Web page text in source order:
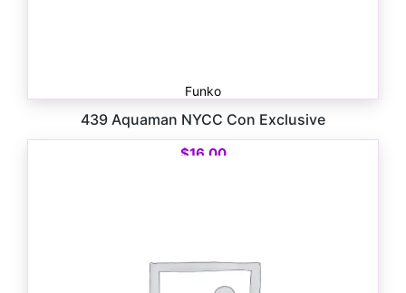
Funko
439 Aquaman NYCC Con Exclusive
$16.00